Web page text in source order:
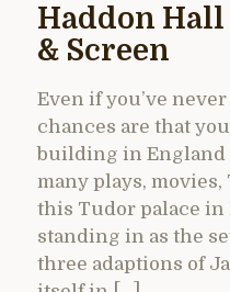
Haddon Hall
& Screen
Even if you’ve
chances are that
building in England
many plays, movies,
this Tudor palace
standing in as the
three adaptions of